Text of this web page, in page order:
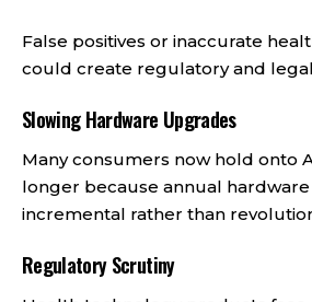
False positives or inaccurate
could create regulatory and
Slowing Hardware Upgrades
Many consumers now hold onto
longer because annual
incremental rather than
Regulatory Scrutiny